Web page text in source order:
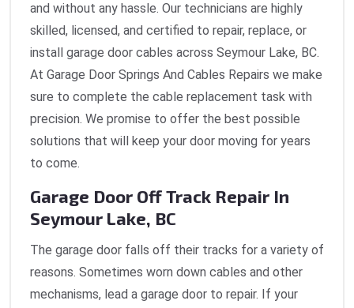
and without any hassle. Our technicians are highly
skilled, licensed, and certified to repair, replace, or
install garage door cables across Seymour Lake, BC.
At Garage Door Springs And Cables Repairs we make
sure to complete the cable replacement task with
precision. We promise to offer the best possible
solutions that will keep your door moving for years
to come.
Garage Door Off Track Repair In
Seymour Lake, BC
The garage door falls off their tracks for a variety of
reasons. Sometimes worn down cables and other
mechanisms, lead a garage door to repair. If your